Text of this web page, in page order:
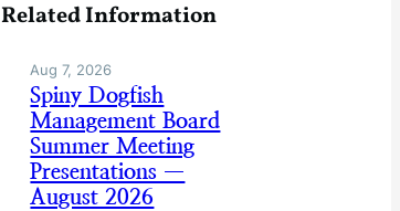
Related Information
Aug 7, 2026
Spiny Dogfish
Management Board
Summer Meeting
Presentations —
August 2026